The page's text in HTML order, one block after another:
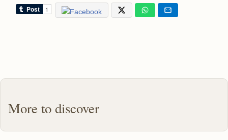
More to discover